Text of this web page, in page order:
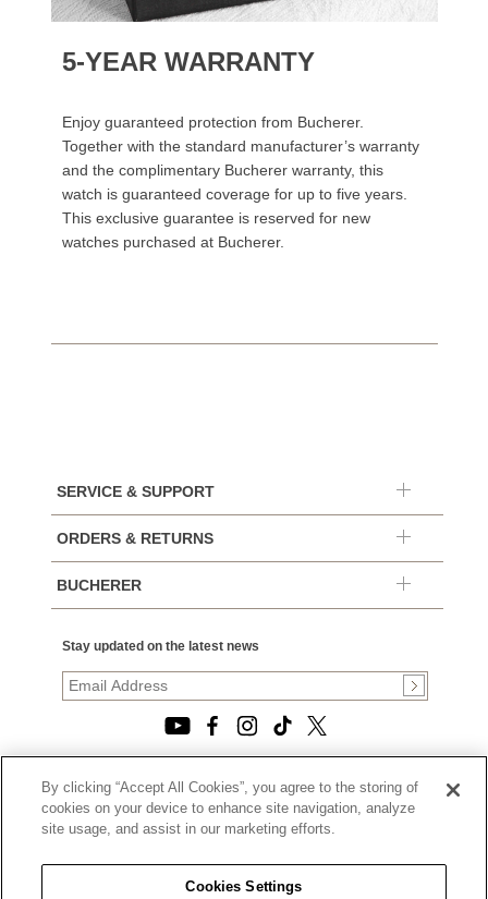
5-YEAR WARRANTY
Enjoy guaranteed protection from Bucherer.
Together with the standard manufacturer’s warranty
and the complimentary Bucherer warranty, this
watch is guaranteed coverage for up to five years.
This exclusive guarantee is reserved for new
watches purchased at Bucherer.
SERVICE & SUPPORT
ORDERS & RETURNS
BUCHERER
Stay updated on the latest news
© 2026, TOURNEAU, LLC. ALL RIGHTS RESERVED.
PRIVACY POLICY
|
|
CALIFORNIA TRANSPARENCY IN SUPPLY CHAINS ACT
STATEMENT
By clicking “Accept All Cookies”, you agree to the storing of
cookies on your device to enhance site navigation, analyze
site usage, and assist in our marketing efforts.
Cookies Settings